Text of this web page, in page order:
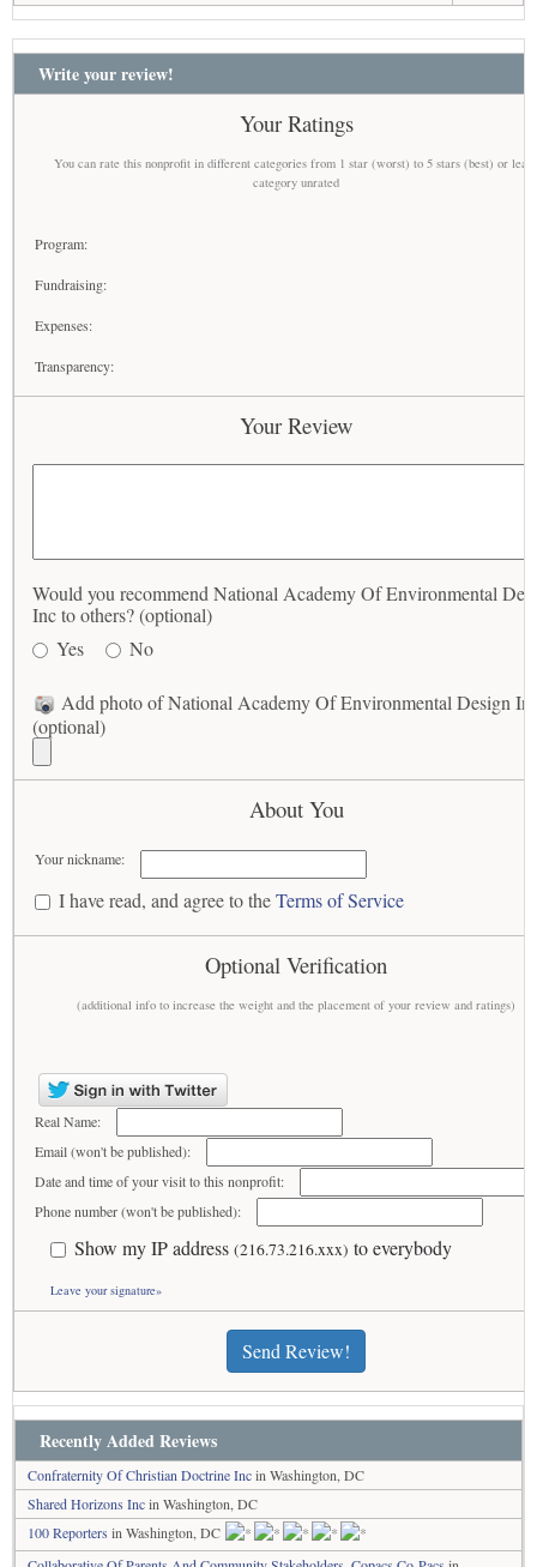
Write your review!
Your Ratings
You can rate this nonprofit in different categories from 1 star (worst) to 5 stars (best) or
category unrated
Program:
Fundraising:
Expenses:
Transparency:
Your Review
Would you recommend National Academy Of Environmental
Inc to others? (optional)
Yes
No
Add photo of National Academy Of Environmental Design
(optional)
About You
Your nickname:
I have read, and agree to theTerms of Service
Optional Verification
(additional info to increase the weight and the placement of your review and ratings)
Real Name:
Email (won't be published):
Date and time of your visit to this nonprofit:
Phone number (won't be published):
Show my IP address (216.73.216.xxx) to everybody
Leave your signature»
Send Review!
Recently Added Reviews
Confraternity Of Christian Doctrine Incin Washington, DC
Shared Horizons Incin Washington, DC
100 Reporters in Washington, DC